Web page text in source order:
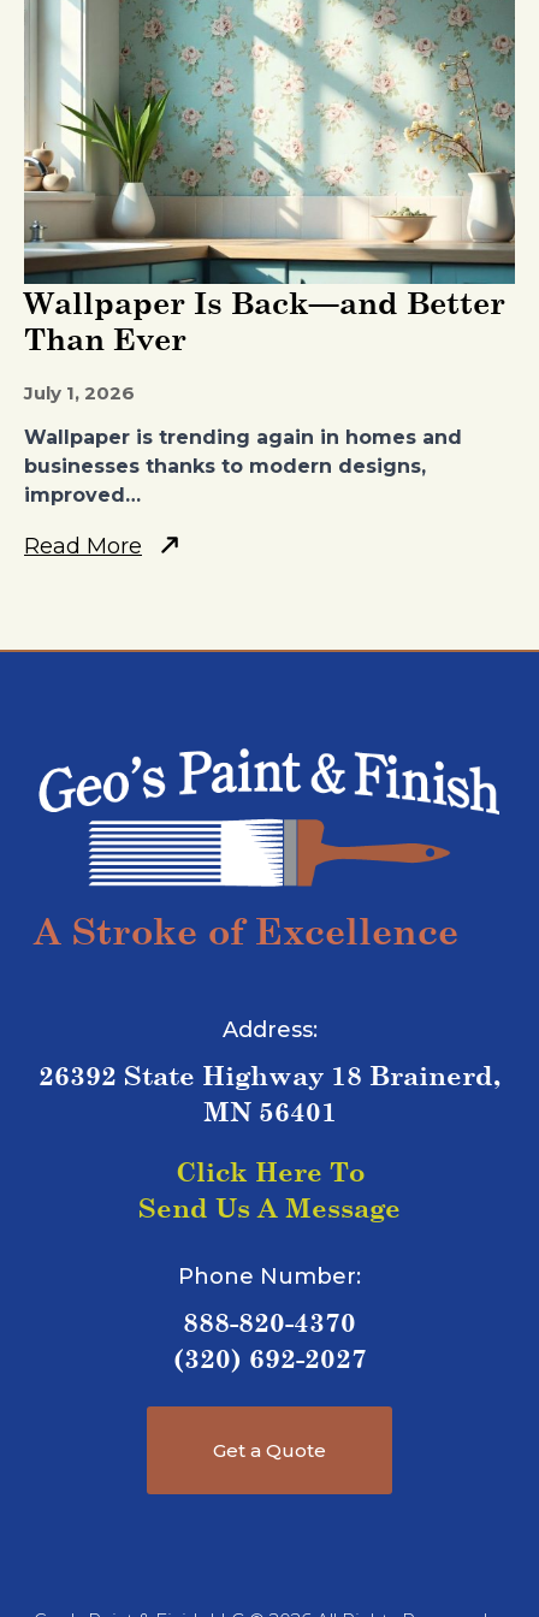
Wallpaper Is Back—and Better
Than Ever
July 1, 2026
Wallpaper is trending again in homes and
businesses thanks to modern designs,
improved…
Read More
A Stroke of Excellence
Address:
26392 State Highway 18 Brainerd,
MN 56401
Click Here To
Send Us A Message
Phone Number:
888-820-4370
(320) 692-2027
Get a Quote